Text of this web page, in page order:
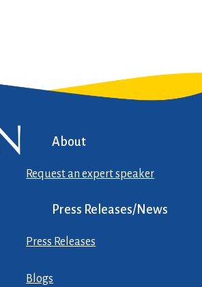
About
Request an expert speaker
Press Releases/News
Press Releases
Blogs